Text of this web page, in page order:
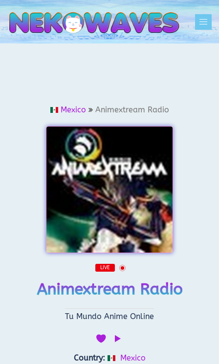
Skip
content
Mexico Animextream Radio
LIVE
Animextream Radio
Tu Mundo Anime Online
Country:
Mexico